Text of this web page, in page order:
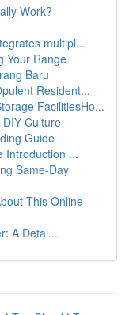
Work?
multipl...
Your Range
Baru
Resident...
FacilitiesHo...
Culture
Guide
Introduction ...
Same-Day
This Online
A Detai...